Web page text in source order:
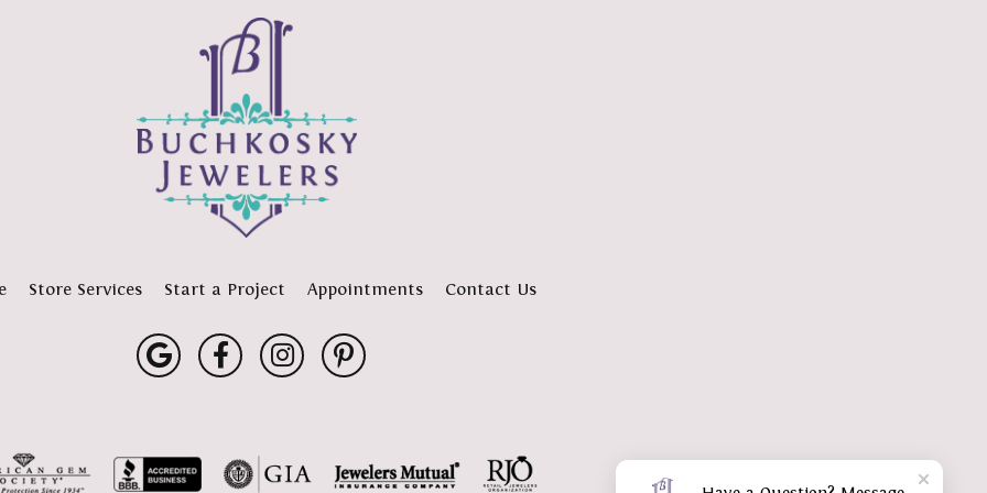
Store Services Start a Project Appointments Contact Us